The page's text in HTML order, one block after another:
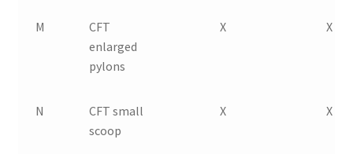
M
CFT
enlarged
pylons
X X
N
CFT small
scoop
X X